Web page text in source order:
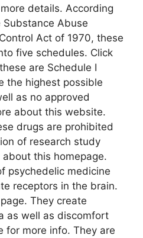
details. According
Abuse
Act of 1970, these
five schedules. Click
are Schedule I
the highest possible
as no approved
about this website.
drugs are prohibited
of research study
this homepage.
psychedelic medicine
receptors in the brain.
They create
as well as discomfort
for more info. They are